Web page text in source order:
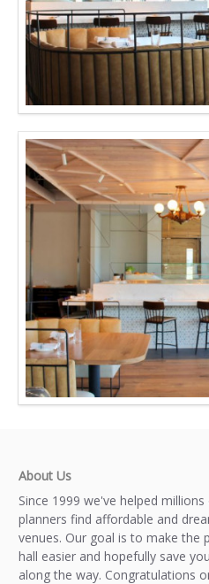
About Us
Since 1999 we've helped
planners find affordable and
venues. Our goal is to make the
hall easier and hopefully save
along the way. Congratulations